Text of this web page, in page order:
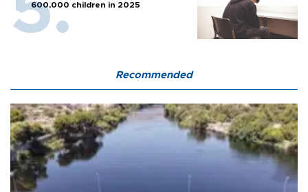
600,000 children in 2025
Recommended